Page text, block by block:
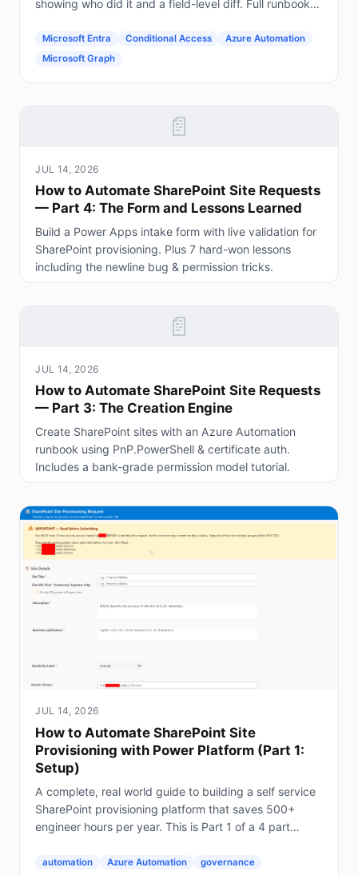
showing who did it and a field-level diff. Full runbook
Microsoft Entra Conditional Access
Azure Automation
Microsoft Graph
📄
JUL 14, 2026
How to Automate SharePoint Site Requests
— Part 4: The Form and Lessons Learned
Build a Power Apps intake form with live validation for
SharePoint provisioning. Plus 7 hard-won lessons
including the newline bug & permission tricks.
📄
JUL 14, 2026
How to Automate SharePoint Site Requests
— Part 3: The Creation Engine
Create SharePoint sites with an Azure Automation
runbook using PnP.PowerShell & certificate auth.
Includes a bank-grade permission model tutorial.
JUL 14, 2026
How to Automate SharePoint Site
Provisioning with Power Platform (Part 1:
Setup)
A complete, real world guide to building a self service
SharePoint provisioning platform that saves 500+
engineer hours per year. This is Part 1 of a 4 part
automation Azure Automation
governance